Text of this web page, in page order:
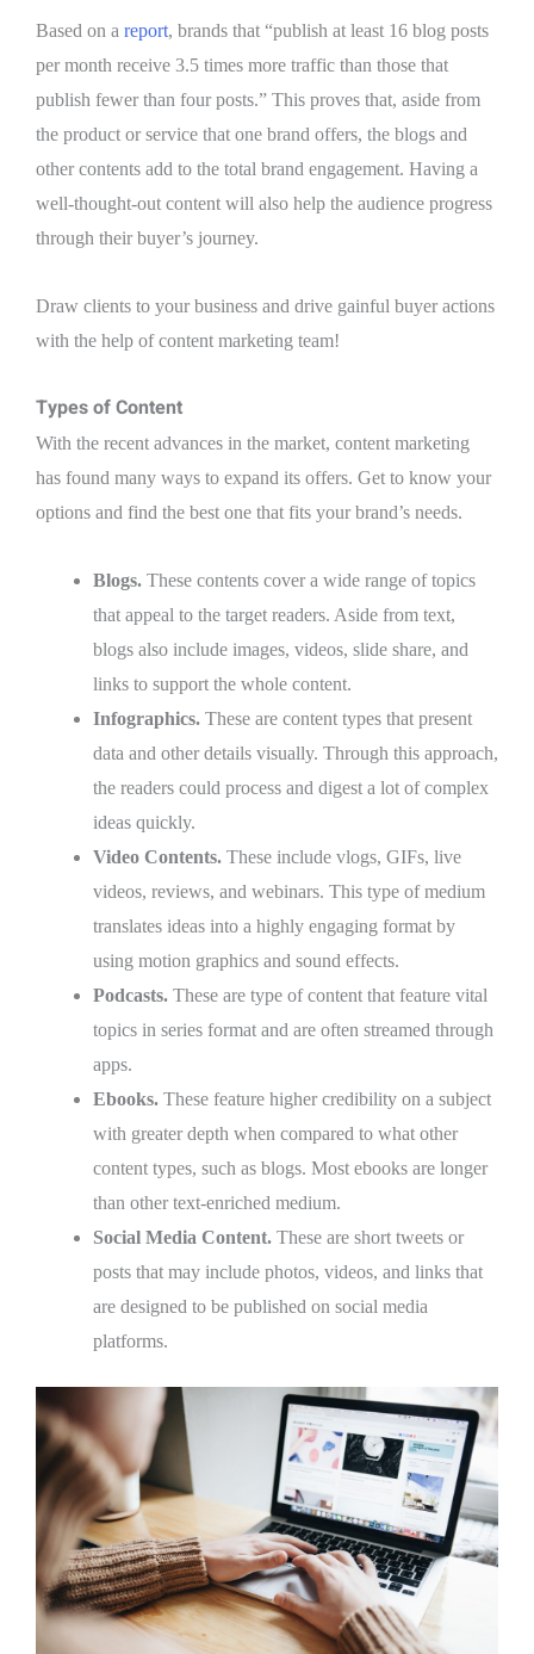
Based on a report, brands that “publish at least 16 blog posts
per month receive 3.5 times more traffic than those that
publish fewer than four posts.” This proves that, aside from
the product or service that one brand offers, the blogs and
other contents add to the total brand engagement. Having a
well-thought-out content will also help the audience progress
through their buyer’s journey.
Draw clients to your business and drive gainful buyer actions
with the help of content marketing team!
Types of Content
With the recent advances in the market, content marketing
has found many ways to expand its offers. Get to know your
options and find the best one that fits your brand’s needs.
Blogs. These contents cover a wide range of topics
that appeal to the target readers. Aside from text,
blogs also include images, videos, slide share, and
links to support the whole content.
Infographics. These are content types that present
data and other details visually. Through this approach,
the readers could process and digest a lot of complex
ideas quickly.
Video Contents. These include vlogs, GIFs, live
videos, reviews, and webinars. This type of medium
translates ideas into a highly engaging format by
using motion graphics and sound effects.
Podcasts. These are type of content that feature vital
topics in series format and are often streamed through
apps.
Ebooks. These feature higher credibility on a subject
with greater depth when compared to what other
content types, such as blogs. Most ebooks are longer
than other text-enriched medium.
Social Media Content. These are short tweets or
posts that may include photos, videos, and links that
are designed to be published on social media
platforms.